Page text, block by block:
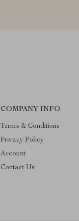
COMPANY INFO
Terms & Conditions
Privacy Policy
Account
Contact Us